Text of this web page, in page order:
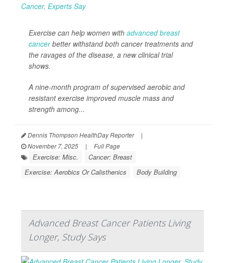
Exercise can help women with advanced breast
cancerbetter withstand both cancer treatments and
the ravages of the disease, a new clinical trial
shows.
A nine-month program of supervised aerobic and
resistant exercise improved muscle mass and
strength among...
Dennis Thompson HealthDay Reporter
|
November 7, 2025
| Full Page
Exercise: Misc.
Cancer: Breast
Exercise: Aerobics Or Calisthenics
Body Building
Advanced Breast Cancer Patients Living
Longer, Study Says